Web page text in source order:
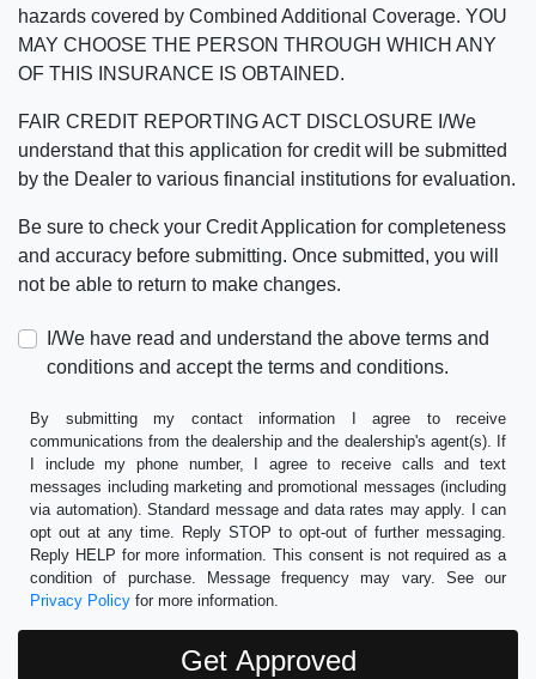
hazards covered by Combined Additional Coverage. YOU
MAY CHOOSE THE PERSON THROUGH WHICH ANY
OF THIS INSURANCE IS OBTAINED.
FAIR CREDIT REPORTING ACT DISCLOSURE I/We
understand that this application for credit will be submitted
by the Dealer to various financial institutions for evaluation.
Be sure to check your Credit Application for completeness
and accuracy before submitting. Once submitted, you will
not be able to return to make changes.
I/We have read and understand the above terms and
conditions and accept the terms and conditions.
By submitting my contact information I agree to receive
communications from the dealership and the dealership's agent(s). If
I include my phone number, I agree to receive calls and text
messages including marketing and promotional messages (including
via automation). Standard message and data rates may apply. I can
opt out at any time. Reply STOP to opt-out of further messaging.
Reply HELP for more information. This consent is not required as a
condition of purchase. Message frequency may vary. See our
Privacy Policy for more information.